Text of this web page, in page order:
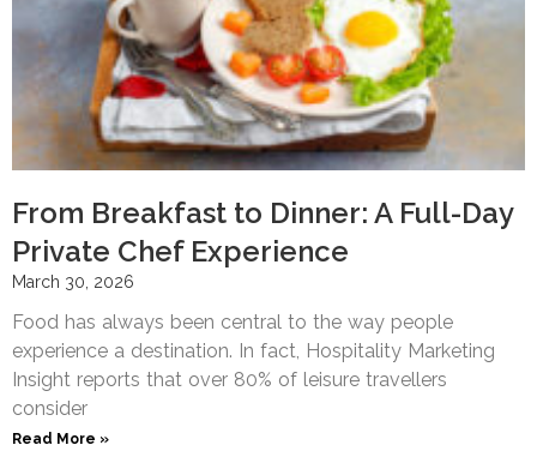
From Breakfast to Dinner: A Full-Day
Private Chef Experience
March 30, 2026
Food has always been central to the way people
experience a destination. In fact, Hospitality Marketing
Insight reports that over 80% of leisure travellers
consider
Read More »